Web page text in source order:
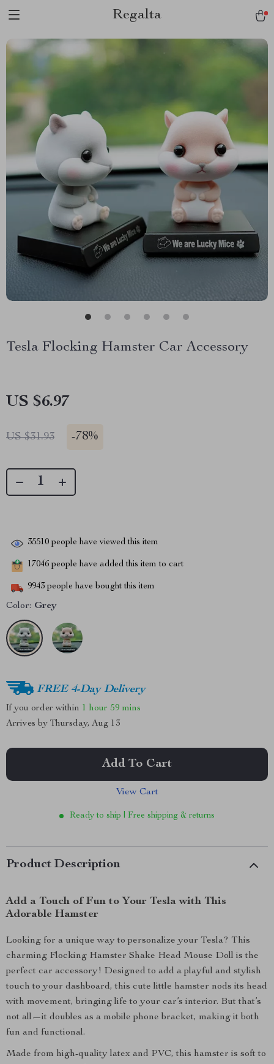
Regalta
Tesla Flocking Hamster Car Accessory
US $6.97
US $31.93 -78%
35510 people have viewed this item
17046 people have added this item to cart
9943 people have bought this item
Color: Grey
FREE 4-Day Delivery
If you order within 1 hour 59 mins
Arrives by Thursday, Aug 13
Add To Cart
View Cart
Ready to ship | Free shipping & returns
Product Description
Add a Touch of Fun to Your Tesla with This
Adorable Hamster
Looking for a unique way to personalize your Tesla? This
charming Flocking Hamster Shake Head Mouse Doll is the
perfect car accessory! Designed to add a playful and stylish
touch to your dashboard, this cute little hamster nods its head
with movement, bringing life to your car’s interior. But that’s
not all—it doubles as a mobile phone bracket, making it both
fun and functional.
Made from high-quality latex and PVC, this hamster is soft to